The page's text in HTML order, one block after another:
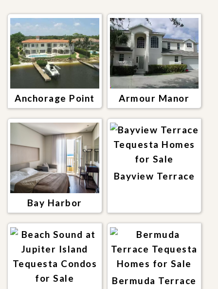
Anchorage Point Armour Manor
Bay Harbor
Bayview Terrace
Bermuda Terrace